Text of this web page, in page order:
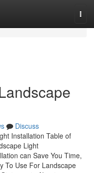
Discuss
Installation Table of
Light
can Save You Time,
To Use For Landscape